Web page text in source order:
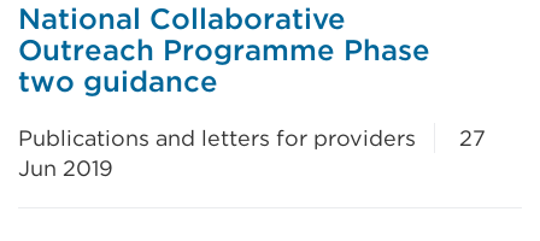
National Collaborative
Outreach Programme Phase
two guidance
Publications and letters for providers
27
Jun 2019